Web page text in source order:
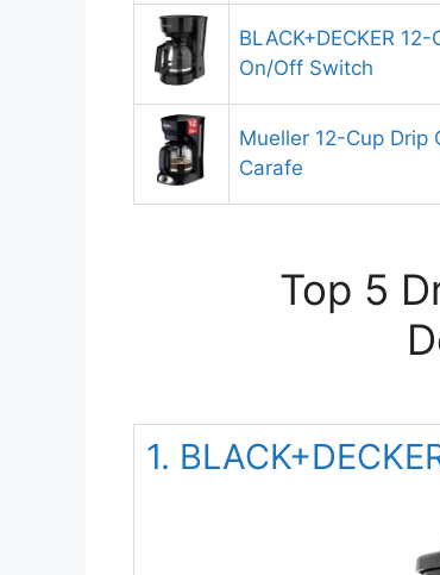
BLACK+DECKER
On/Off Switch
Mueller 12-Cup Drip
Carafe
Top 5
1.